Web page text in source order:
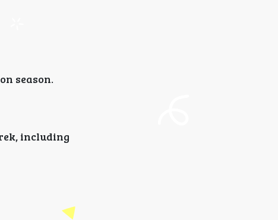
season.
including